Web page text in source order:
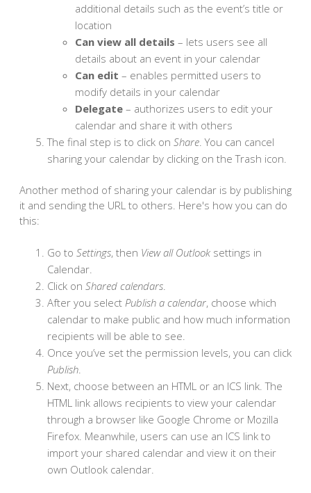
additional details such as the event’s title or
location
Can view all details ⁠– lets users see all
details about an event in your calendar
Can edit ⁠– enables permitted users to
modify details in your calendar
Delegate ⁠– authorizes users to edit your
calendar and share it with others
The final step is to click on Share . You can cancel
sharing your calendar by clicking on the Trash icon.
Another method of sharing your calendar is by publishing
it and sending the URL to others. Here's how you can do
this:
Go to Settings, then View all Outlook settings in
Calendar.
Click on Shared calendars
After you select Publish a calendar, choose which
calendar to make public and how much information
recipients will be able to see.
Once you’ve set the permission levels, you can click
Publish
Next, choose between an HTML or an ICS link. The
HTML link allows recipients to view your calendar
through a browser like Google Chrome or Mozilla
Firefox. Meanwhile, users can use an ICS link to
import your shared calendar and view it on their
own Outlook calendar.